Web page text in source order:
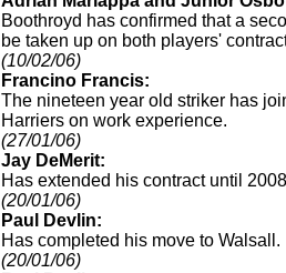
Boothroyd has confirmed that a
be taken up on both players'
(10/02/06)
Francino Francis:
The nineteen year old striker has
Harriers on work experience.
(27/01/06)
Jay DeMerit:
Has extended his contract until
(20/01/06)
Paul Devlin:
Has completed his move to Walsall.
(20/01/06)